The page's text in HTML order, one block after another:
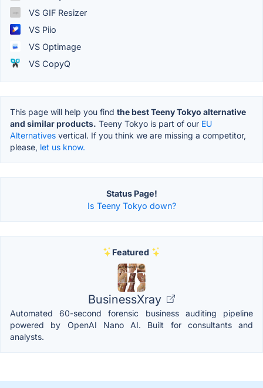
VS GIF Resizer
VS Piio
VS Optimage
VS CopyQ
This page will help you find the best Teeny Tokyo alternative
and similar products. Teeny Tokyo is part of our EU
Alternatives vertical. If you think we are missing a competitor,
please, let us know.
Status Page!
Is Teeny Tokyo down?
Featured
BusinessXray
Automated 60-second forensic business auditing pipeline
powered by OpenAI Nano AI. Built for consultants and
analysts.